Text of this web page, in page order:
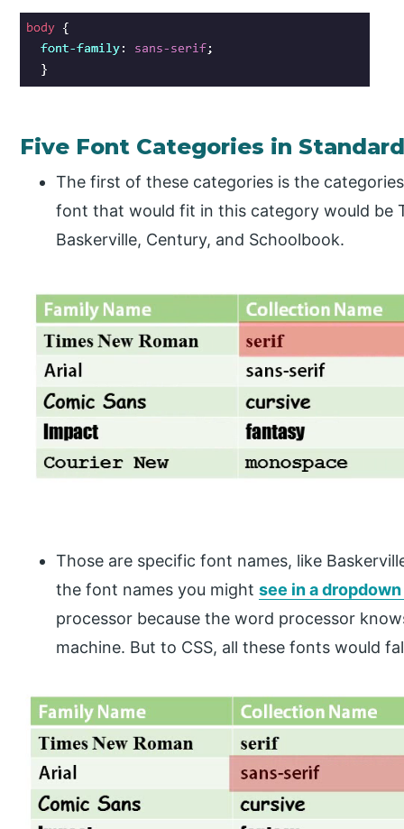
Five Font Categories in
The first of these categories is the
font that would fit in this category would be
Baskerville, Century, and Schoolbook.
Those are specific font names, like
the font names you mightsee in a
processor because the word processor
machine. But to CSS, all these fonts would